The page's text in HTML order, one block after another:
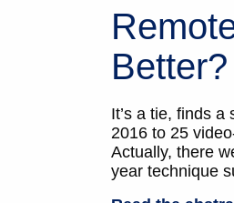
Better?
It’s a tie, finds
2016 to 25
Actually, there
year technique